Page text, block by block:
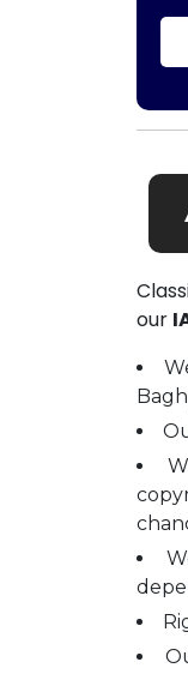
our